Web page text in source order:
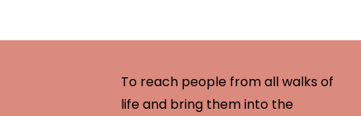
To reach people from all walks of
life and bring them into the